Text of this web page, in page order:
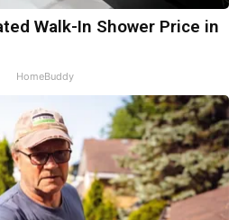
Walk-In Shower Price in
HomeBuddy